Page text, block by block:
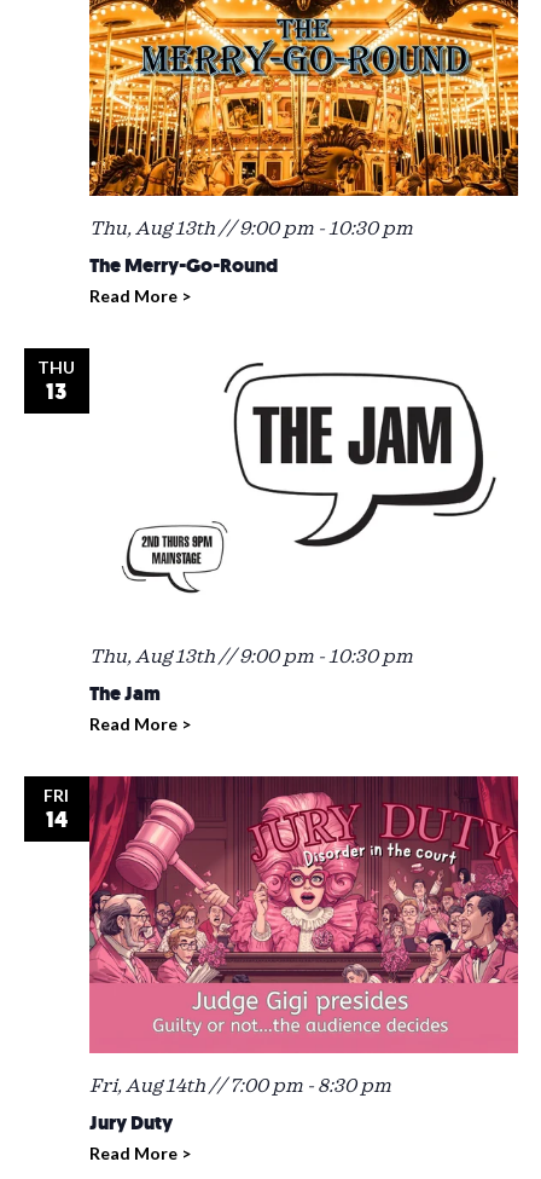
The Merry-Go-Round
Thu, Aug 13th // 9:00 pm- 10:30 pm
Read More >
THU
13
The Jam
Thu, Aug 13th // 9:00 pm-10:30 pm
Read More >
FRI
14
Jury Duty
Fri, Aug 14th // 7:00 pm- 8:30 pm
Read More >